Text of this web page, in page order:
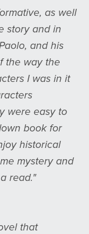
as well
story and in
and his
the way the
I was in it
were easy to
book for
historical
mystery and
read."
that